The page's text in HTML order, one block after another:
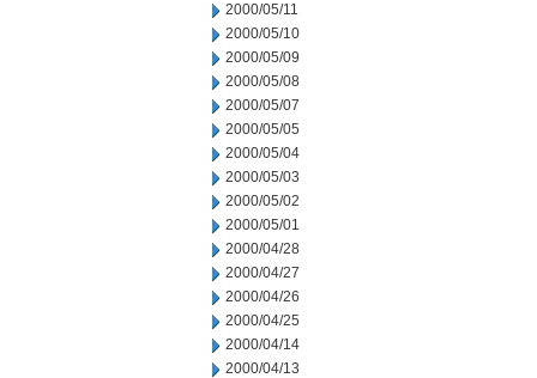
2000/05/11
2000/05/10
2000/05/09
2000/05/08
2000/05/07
2000/05/05
2000/05/04
2000/05/03
2000/05/02
2000/05/01
2000/04/28
2000/04/27
2000/04/26
2000/04/25
2000/04/14
2000/04/13